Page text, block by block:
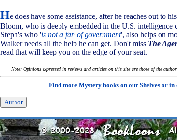
He does have some assistance, after he reaches out to
Bloom, who is deeply embedded in the U.S. intelligence
Steph's who 'is not a fan of government', also helps on
Walker needs all the help he can get. Don't miss The
read that will keep you on the edge of your seat.
Note: Opinions expressed in reviews and articles on this site are those of the
Find more Mystery books on our Shelvesor in